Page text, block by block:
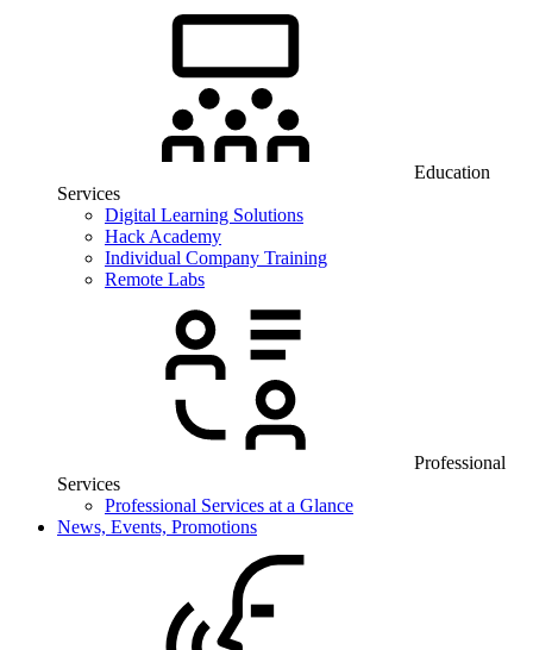
Education
Services
Digital Learning Solutions
Hack Academy
Individual Company Training
Remote Labs
Professional
Services
Professional Services at a Glance
News, Events, Promotions